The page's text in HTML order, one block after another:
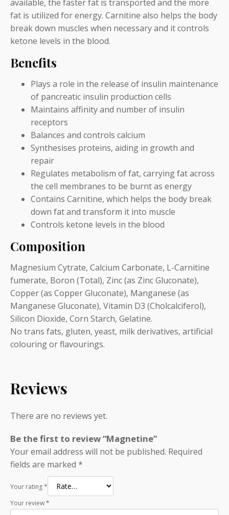
available, the faster fat is transported and the more
fat is utilized for energy. Carnitine also helps the body
break down muscles when necessary and it controls
ketone levels in the blood.
Benefits
Plays a role in the release of insulin maintenance
of pancreatic insulin production cells
Maintains affinity and number of insulin
receptors
Balances and controls calcium
Synthesises proteins, aiding in growth and
repair
Regulates metabolism of fat, carrying fat across
the cell membranes to be burnt as energy
Contains Carnitine, which helps the body break
down fat and transform it into muscle
Controls ketone levels in the blood
Composition
Magnesium Cytrate, Calcium Carbonate, L-Carnitine
fumerate, Boron (Total), Zinc (as Zinc Gluconate),
Copper (as Copper Gluconate), Manganese (as
Manganese Gluconate), Vitamin D3 (Cholcalciferol),
Silicon Dioxide, Corn Starch, Gelatine.
No trans fats, gluten, yeast, milk derivatives, artificial
colouring or flavourings.
Reviews
There are no reviews yet.
Be the first to review “Magnetine”
Your email address will not be published. Required
fields are marked *
Your rating*
Your review*